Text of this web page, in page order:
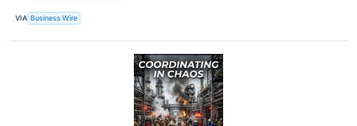
VIA Business Wire